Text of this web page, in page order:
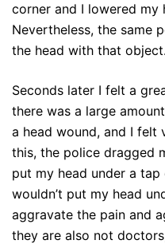
corner and I lowered my
Nevertheless, the same
the head with that object.
Seconds later I felt a
there was a large
a head wound, and I felt
this, the police dragged
put my head under a
wouldn’t put my head
aggravate the pain and
they are also not